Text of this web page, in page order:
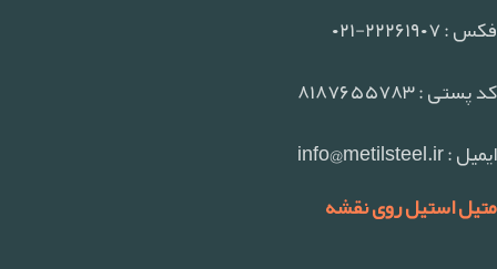
فکس : ۲۲۲۶۱۹۰۷-۰۲۱
کد پستی : ۸۱۸۷۶۵۵۷۸۳
ایمیل : info@metilsteel.ir
متیل استیل روی نقشه